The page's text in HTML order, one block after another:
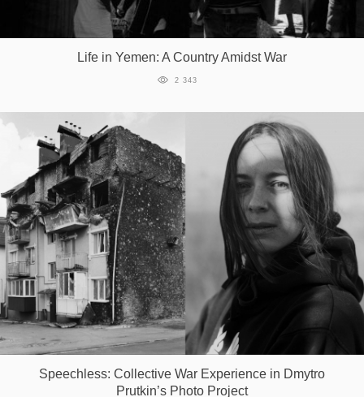
Life in Yemen: A Country Amidst War
2 343
Speechless: Collective War Experience in Dmytro
Prutkin’s Photo Project